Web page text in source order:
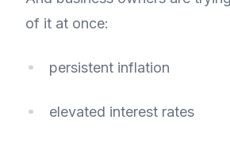
of it at once:
persistent inflation
elevated interest rates